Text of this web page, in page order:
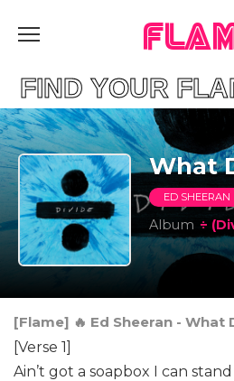
YOUR
What
ED SHEERAN
Album ÷
[Flame] 🔥 Ed Sheeran - What
[Verse 1]
Ain’t got a soapbox I can